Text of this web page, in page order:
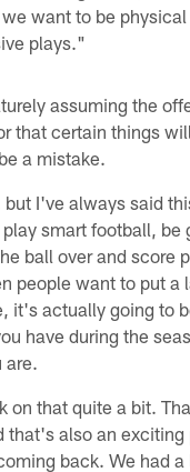
want to be
plays."
assuming the
that certain things
a mistake.
I've always said
smart football, be
ball over and score
people want to put a
it's actually going to
have during the
are.
on that quite a bit.
that's also an exciting
back. We had a